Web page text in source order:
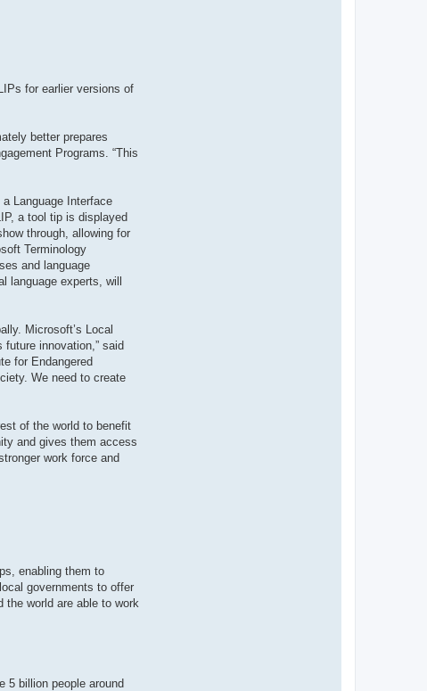
for earlier versions of
better prepares
Programs. “This
Language Interface
a tool tip is displayed
through, allowing for
Terminology
and language
language experts, will
Microsoft’s Local
innovation,” said
for Endangered
We need to create
of the world to benefit
and gives them access
work force and
enabling them to
governments to offer
world are able to work
5 billion people around